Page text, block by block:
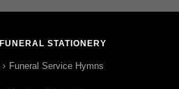
FUNERAL STATIONERY
Funeral Service Hymns